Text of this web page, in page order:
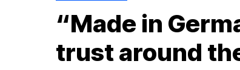
“Made in
trust around